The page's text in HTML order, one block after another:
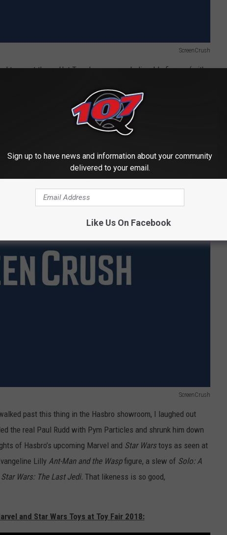
ScreenCrush
toys out there. Hot Toys has some unbelievable figures (with
toys, with their uncannily accurate faces, don’t quite capture
of soulless. The Hot Toys Ant-Mandefinitely looks like
way this thing does. This Ant-Man looks like he’s about to go
ScreenCrush
past this thing in the Hasbro showroom, I laughed out
the real Paul Rudd with Pym Particles and shrunk him down
of Hasbro’s upcoming Marvel and Star Warstoys as seen at
Lilly Ant-Man and the Waspfigure, a slew of Solo: A
Star Wars: The Last Jedi. That likeness is so good,
and Star Wars Toys at Toy Fair 2018:
Sign up to have news and information about your community
delivered to your email.
Like Us On Facebook